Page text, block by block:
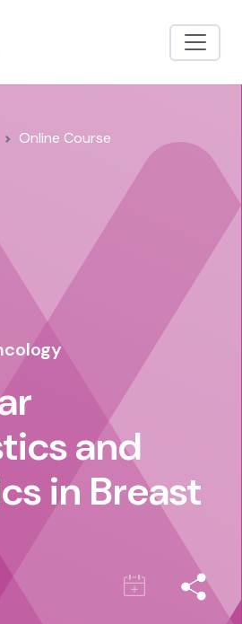
Online Course
and
in Breast